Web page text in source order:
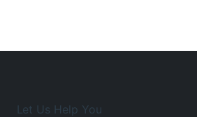
Let Us Help You